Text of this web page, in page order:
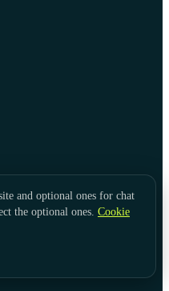
and optional ones for chat
the optional ones. Cookie